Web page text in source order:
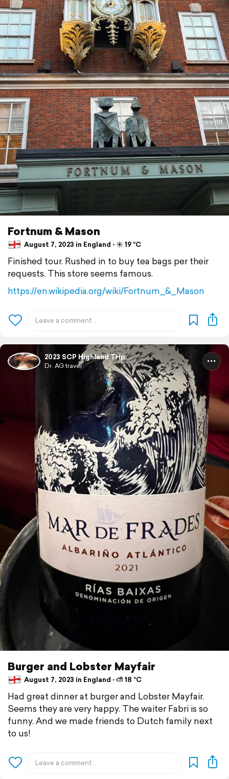
Fortnum & Mason
August 7, 2023 in England ⋅ ☀️ 19 °C
Finished tour. Rushed in to buy tea bags per their
requests. This store seems famous.
https://en.wikipedia.org/wiki/Fortnum_&_Mason
2023 SCP Highland Trip
Dr. AG travel
Burger and Lobster Mayfair
August 7, 2023 in England ⋅ ⛅ 18 °C
Had great dinner at burger and Lobster Mayfair.
Seems they are very happy. The waiter Fabri is so
funny. And we made friends to Dutch family next
to us!